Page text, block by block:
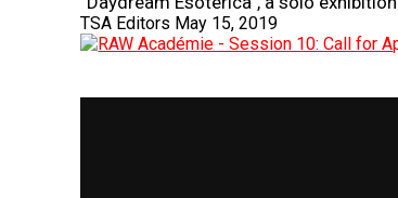
TSA Editors May 15, 2019